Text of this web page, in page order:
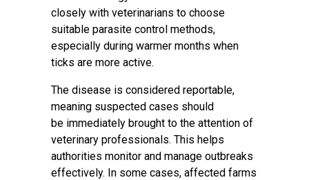
closely with veterinarians to choose
suitable parasite control methods,
especially during warmer months when
ticks are more active.
The disease is considered reportable,
meaning suspected cases should
be immediately brought to the attention of
veterinary professionals. This helps
authorities monitor and manage outbreaks
effectively. In some cases, affected farms